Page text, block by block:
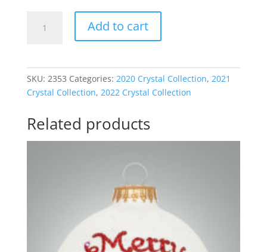
Beach
Add to cart
SKU: 2353 Categories: 2020 Crystal Collection, 2021
Crystal Collection, 2022 Crystal Collection
Related products